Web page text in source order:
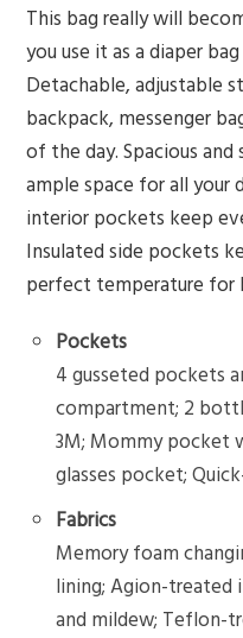
This bag really will
you use it as a diaper
Detachable, adjustable
backpack, messenger
of the day. Spacious
ample space for all your
interior pockets keep
Insulated side pockets
perfect temperature for
Pockets
4 gusseted pockets
compartment; 2
3M; Mommy pocket
glasses pocket;
Fabrics
Memory foam
lining; Agion-treated
and mildew; Teflon-